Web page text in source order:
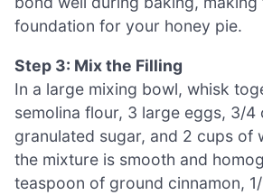
foundation for your honey pie.
Step 3: Mix the Filling
In a large mixing bowl, whisk
semolina flour, 3 large eggs, 3/4
granulated sugar, and 2 cups of
the mixture is smooth and
teaspoon of ground cinnamon,